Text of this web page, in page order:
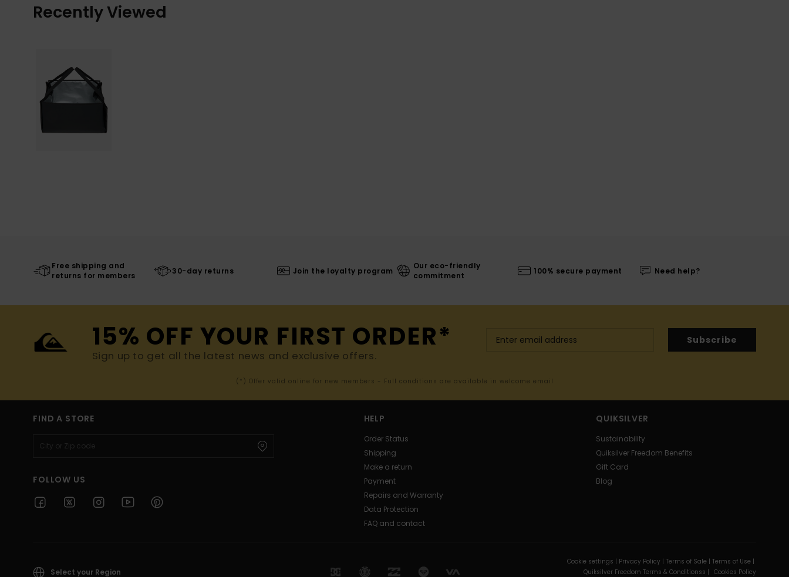
Recently Viewed
Free shipping and
returns for members
30-day returns Join the loyalty program
Our eco-friendly
commitment
100% secure payment Need help?
15% OFF YOUR FIRST ORDER*
Sign up to get all the latest news and exclusive offers.
Subscribe
(*) Offer valid online for new members - Full conditions are available in welcome email
FIND A STORE
FOLLOW US
HELP
Order Status
Shipping
Make a return
Payment
Repairs and Warranty
Data Protection
FAQ and contact
QUIKSILVER
Sustainability
Quiksilver Freedom Benefits
Gift Card
Blog
Select your Region
Cookie settings | Privacy Policy | Terms of Sale | Terms of Use |
Quiksilver Freedom Terms & Conditionss | Cookies Policy